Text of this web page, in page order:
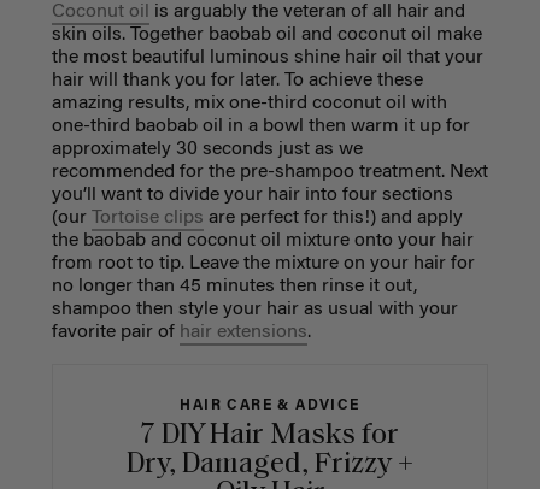
Coconut oil
is arguably the veteran of all hair and
skin oils. Together baobab oil and coconut oil make
the most beautiful luminous shine hair oil that your
hair will thank you for later. To achieve these
amazing results, mix one-third coconut oil with
one-third baobab oil in a bowl then warm it up for
approximately 30 seconds just as we
recommended for the pre-shampoo treatment. Next
you’ll want to divide your hair into four sections
(our
Tortoise clips are perfect for this!) and apply
the baobab and coconut oil mixture onto your hair
from root to tip. Leave the mixture on your hair for
no longer than 45 minutes then rinse it out,
shampoo then style your hair as usual with your
favorite pair of hair extensions.
HAIR CARE & ADVICE
7 DIY Hair Masks for
Dry, Damaged, Frizzy +